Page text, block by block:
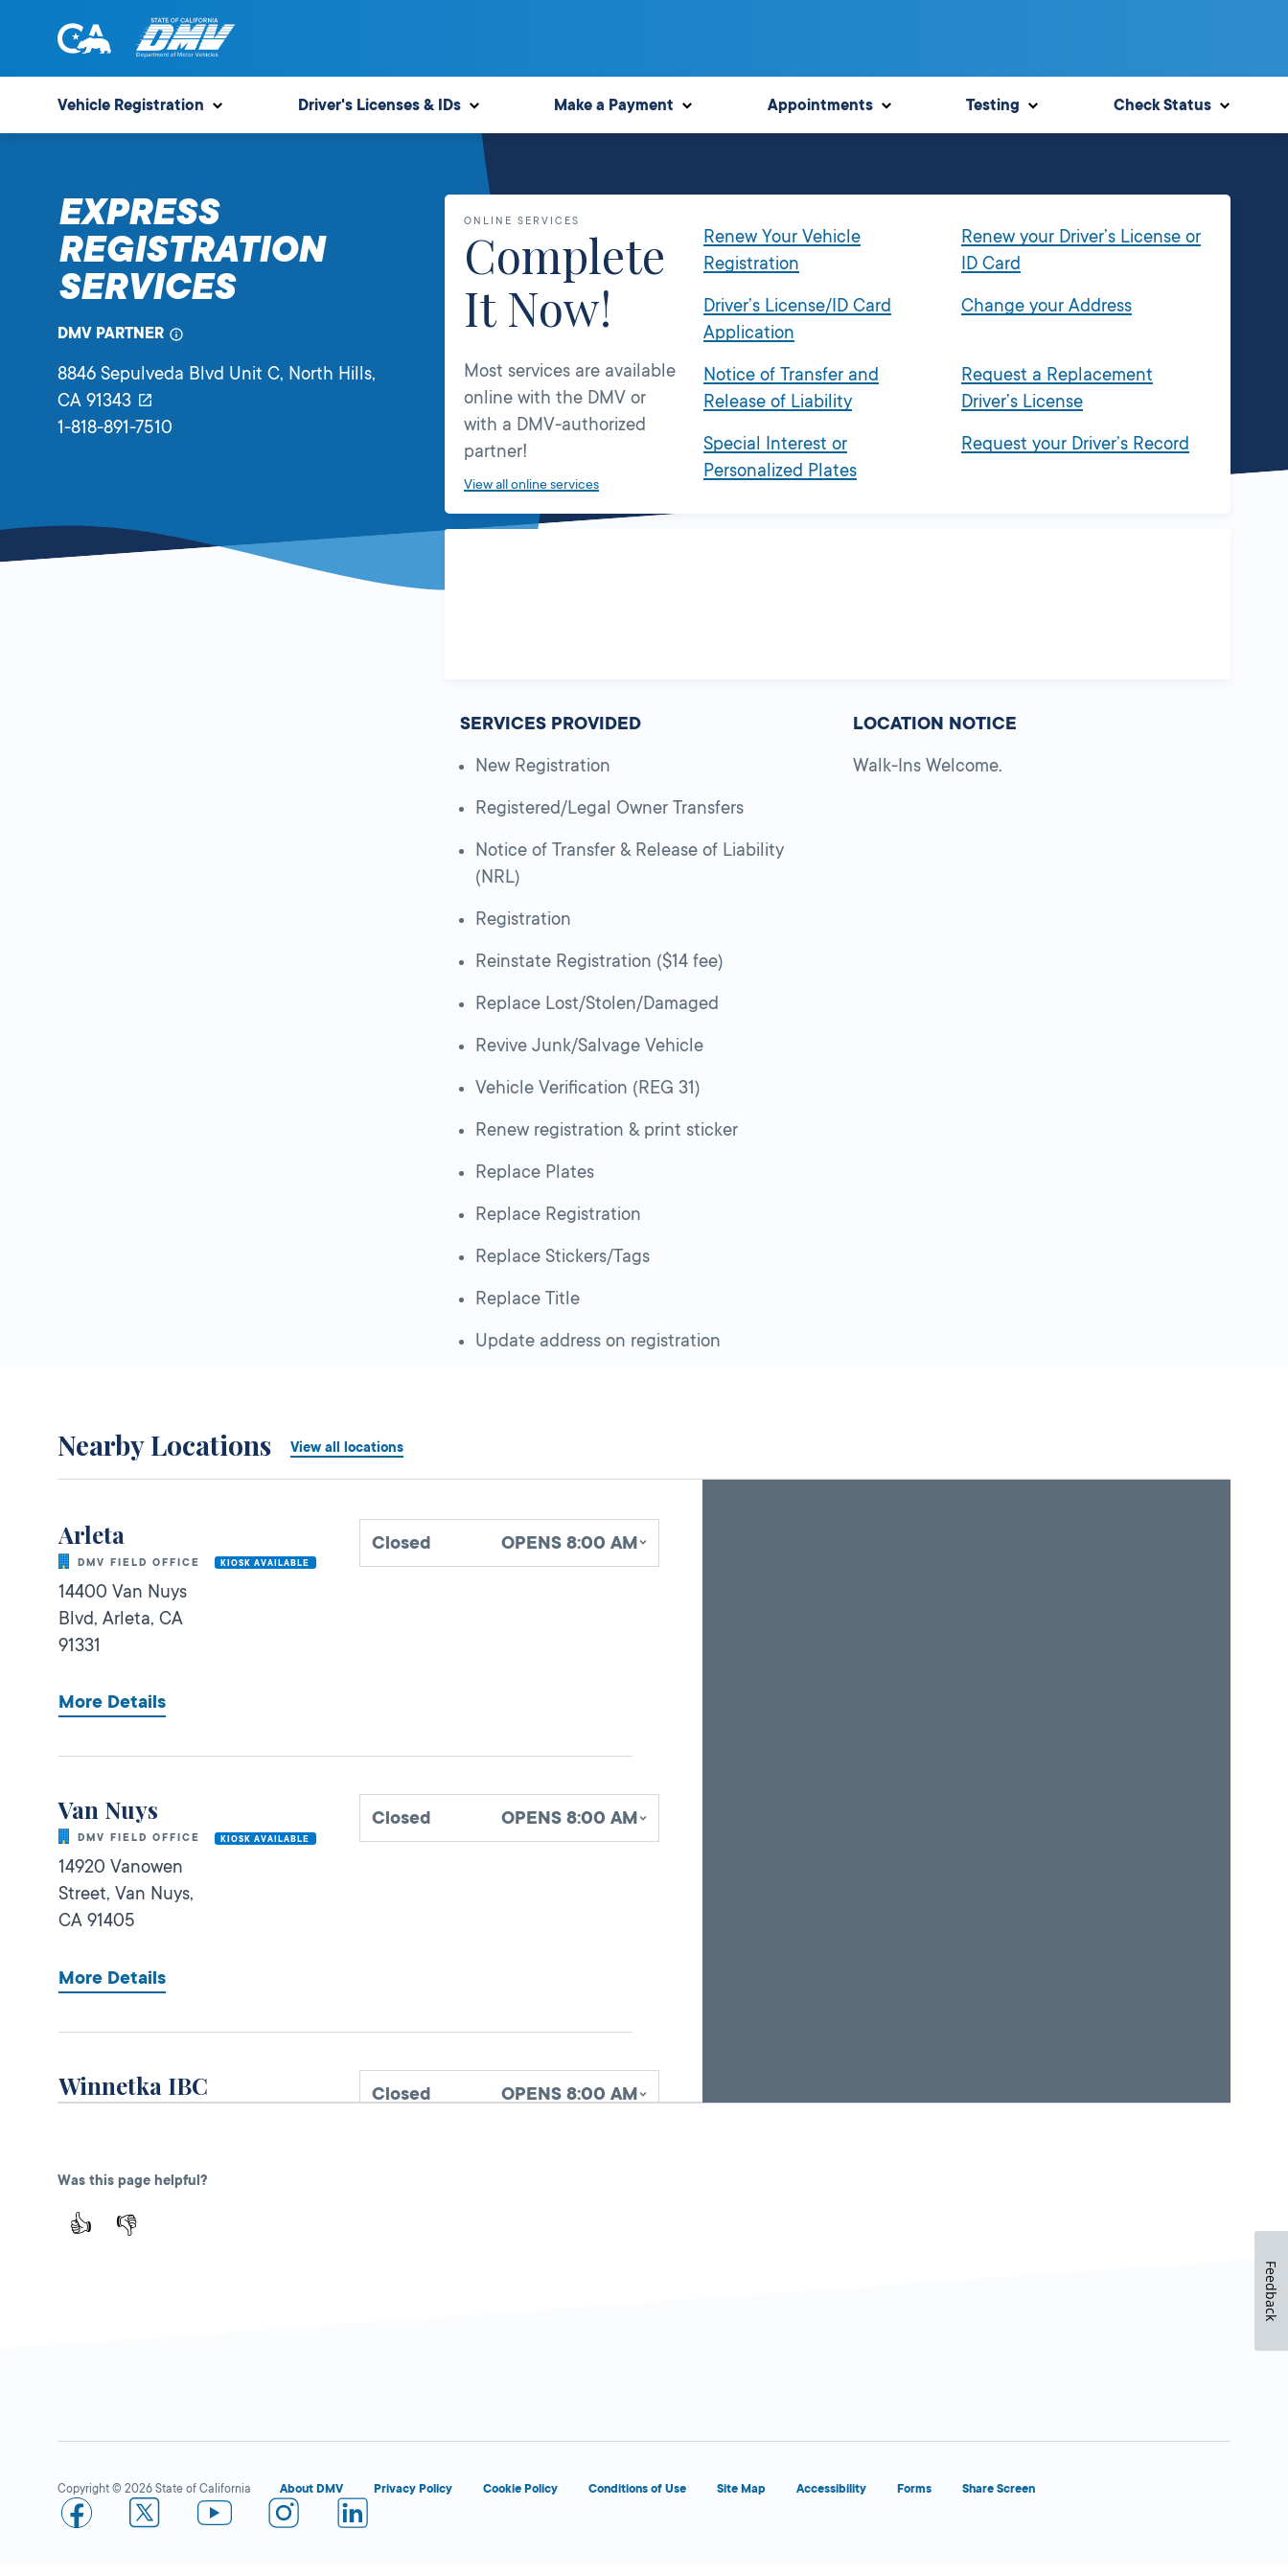
of
State
of
California
Motor
Vehicles
Vehicle Registration Driver's Licenses & IDs Make a Payment Appointments Testing Check Status
EXPRESS
REGISTRATION
SERVICES
DMV PARTNER
8846 Sepulveda Blvd Unit C, North Hills,
CA 91343
1-818-891-7510
ONLINE SERVICES
Complete
It Now!
Most services are available
online with the DMV or
with a DMV-authorized
partner!
View all online services
Renew Your Vehicle
Registration
Renew your Driver’s License or
ID Card
Driver’s License/ID Card
Application
Change your Address
Notice of Transfer and
Release of Liability
Request a Replacement
Driver’s License
Special Interest or
Personalized Plates
Request your Driver’s Record
SERVICES PROVIDED
New Registration
Registered/Legal Owner Transfers
Notice of Transfer & Release of Liability
(NRL)
Registration
Reinstate Registration ($14 fee)
Replace Lost/Stolen/Damaged
Revive Junk/Salvage Vehicle
Vehicle Verification (REG 31)
Renew registration & print sticker
Replace Plates
Replace Registration
Replace Stickers/Tags
Replace Title
Update address on registration
LOCATION NOTICE
Walk-Ins Welcome.
Nearby Locations View all locations
Arleta
DMV FIELD OFFICE KIOSK AVAILABLE
Closed OPENS 8:00 AM
14400 Van Nuys
Blvd, Arleta, CA
91331
More Details
Van Nuys
DMV FIELD OFFICE KIOSK AVAILABLE
Closed OPENS 8:00 AM
14920 Vanowen
Street, Van Nuys,
CA 91405
More Details
Winnetka IBC Closed OPENS 8:00 AM
Way, Winnetka, CA
Way,Winnetka,CA
More Details
Was this page helpful?
👍 👎
Copyright © 2026 State of California About DMV Privacy Policy Cookie Policy Conditions of Use Site Map Accessibility Forms Share Screen
Feedback